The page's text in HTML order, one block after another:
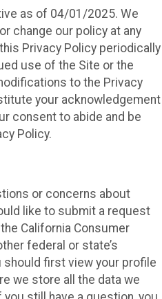
as of 04/01/2025. We
change our policy at any
Privacy Policy periodically
use of the Site or the
to the Privacy
your acknowledgement
consent to abide and be
Policy.
or concerns about
like to submit a request
California Consumer
federal or state’s
should first view your profile
we store all the data we